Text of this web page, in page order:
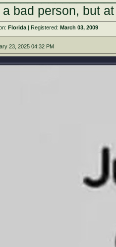
a bad person, but
Florida | Registered:March 03, 2009
23, 2025 04:32 PM